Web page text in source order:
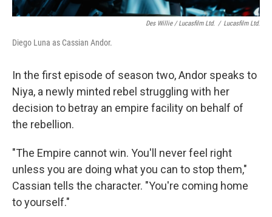
Des Willie / Lucasfilm Ltd. / Lucasfilm Ltd.
Diego Luna as Cassian Andor.
In the first episode of season two, Andor speaks to
Niya, a newly minted rebel struggling with her
decision to betray an empire facility on behalf of
the rebellion.
"The Empire cannot win. You'll never feel right
unless you are doing what you can to stop them,"
Cassian tells the character. "You're coming home
to yourself."